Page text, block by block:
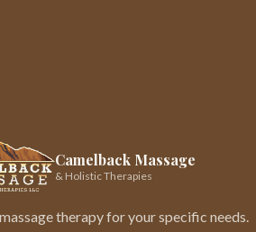
Camelback Massage
& Holistic Therapies
therapy for your specific needs.